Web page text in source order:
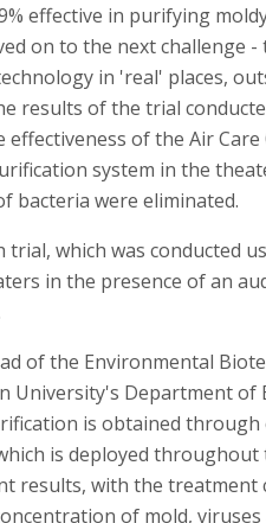
effective in purifying
on to the next challenge -
in 'real' places,
results of the trial
of the Air Care
system in the
bacteria were eliminated.
which was conducted
in the presence of an
of the Environmental
University's Department of
is obtained through
is deployed
results, with the treatment
of mold, viruses